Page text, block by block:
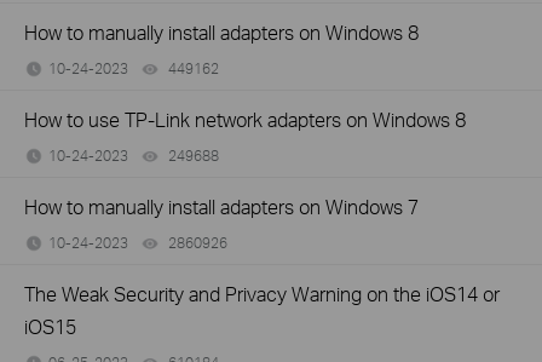
How to manually install adapters on Windows 8
10-24-2023 449162
How to use TP-Link network adapters on Windows 8
10-24-2023 249688
How to manually install adapters on Windows 7
10-24-2023 2860926
The Weak Security and Privacy Warning on the iOS14 or
iOS15